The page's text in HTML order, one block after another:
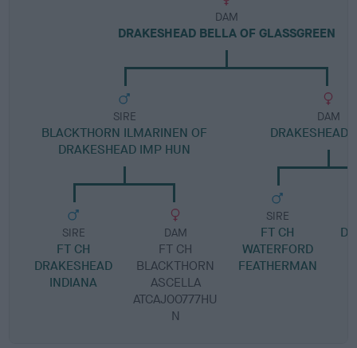
DAM
DRAKESHEAD BELLA OF GLASSGREEN
SIRE
BLACKTHORN ILMARINEN OF
DRAKESHEAD IMP HUN
SIRE
FT CH
DRAKESHEAD
INDIANA
DAM
FT CH
BLACKTHORN
ASCELLA
ATCAJ00777HU
N
DAM
DRAKESHEAD
SIRE
FT CH
WATERFORD
FEATHERMAN